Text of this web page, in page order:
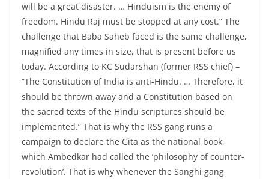
will be a great disaster. … Hinduism is the enemy of
freedom. Hindu Raj must be stopped at any cost.” The
challenge that Baba Saheb faced is the same challenge,
magnified any times in size, that is present before us
today. According to KC Sudarshan (former RSS chief) –
“The Constitution of India is anti-Hindu. … Therefore, it
should be thrown away and a Constitution based on
the sacred texts of the Hindu scriptures should be
implemented.” That is why the RSS gang runs a
campaign to declare the Gita as the national book,
which Ambedkar had called the ‘philosophy of counter-
revolution’. That is why whenever the Sanghi gang